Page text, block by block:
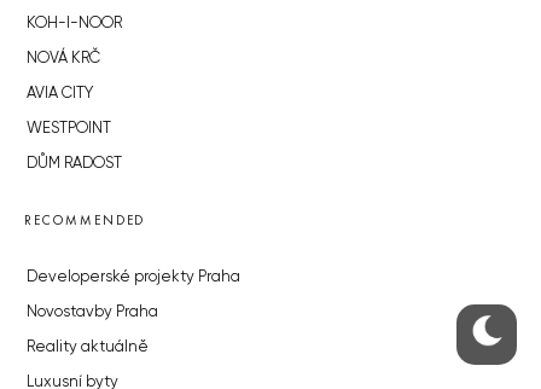
KOH-I-NOOR
NOVÁ KRČ
AVIA CITY
WESTPOINT
DŮM RADOST
RECOMMENDED
Developerské projekty Praha
Novostavby Praha
Reality aktuálně
Luxusní byty